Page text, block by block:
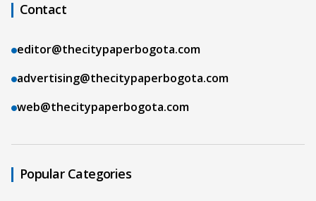
Contact
editor@thecitypaperbogota.com
advertising@thecitypaperbogota.com
web@thecitypaperbogota.com
Popular Categories